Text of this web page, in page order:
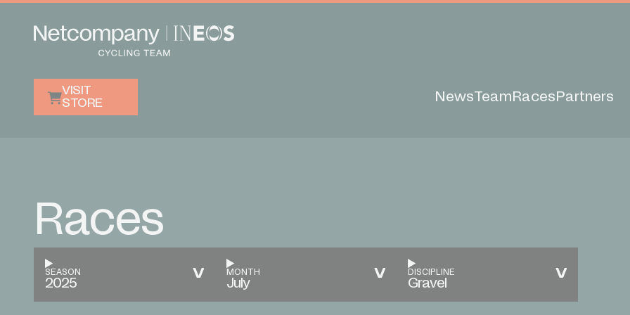
VISIT
STORE
NewsTeam Races Partners
Races
SEASON
2025
MONTH
July
DISCIPLINE
Gravel